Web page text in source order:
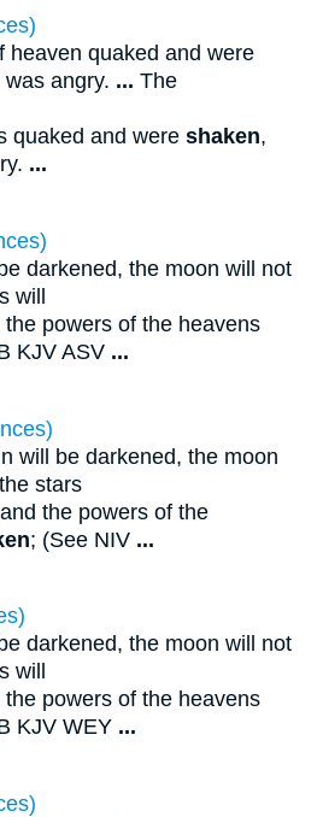
heaven quaked and were
angry. ... The
quaked and were shaken,
...
darkened, the moon will not
will
powers of the heavens
KJV ASV ...
will be darkened, the moon
stars
the powers of the
; (See NIV ...
darkened, the moon will not
will
powers of the heavens
KJV WEY ...